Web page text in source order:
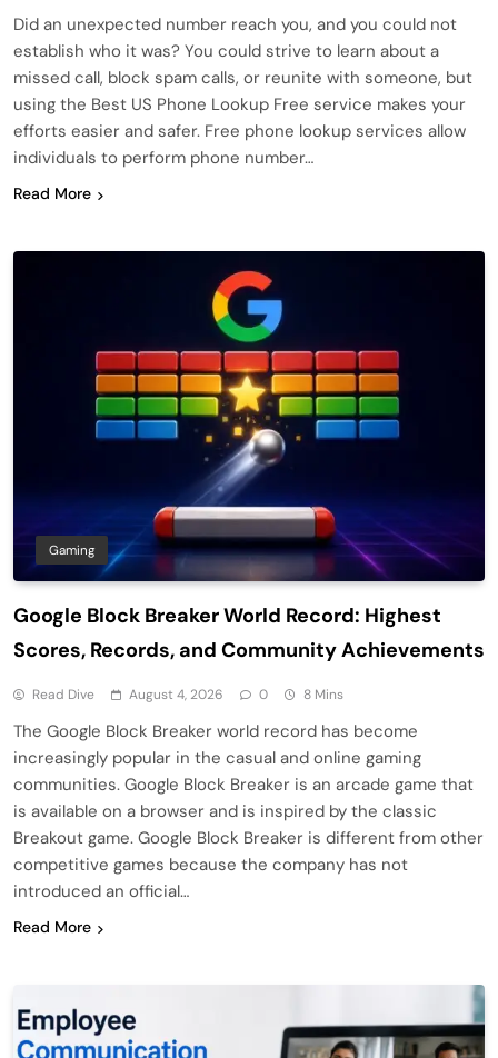
Did an unexpected number reach you, and you could not
establish who it was? You could strive to learn about a
missed call, block spam calls, or reunite with someone, but
using the Best US Phone Lookup Free service makes your
efforts easier and safer. Free phone lookup services allow
individuals to perform phone number…
Read More
Gaming
Google Block Breaker World Record: Highest
Scores, Records, and Community Achievements
Read Dive August 4, 2026 0 8 Mins
The Google Block Breaker world record has become
increasingly popular in the casual and online gaming
communities. Google Block Breaker is an arcade game that
is available on a browser and is inspired by the classic
Breakout game. Google Block Breaker is different from other
competitive games because the company has not
introduced an official…
Read More